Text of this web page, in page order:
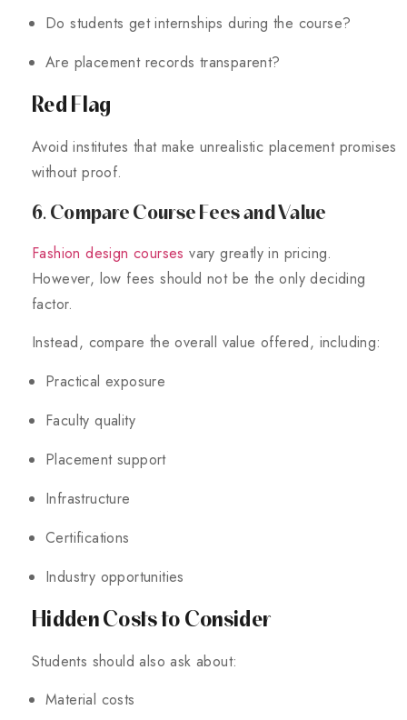
Do students get internships during the course?
Are placement records transparent?
Red Flag
Avoid institutes that make unrealistic placement promises
without proof.
6. Compare Course Fees and Value
Fashion design courses vary greatly in pricing.
However, low fees should not be the only deciding
factor.
Instead, compare the overall value offered, including:
Practical exposure
Faculty quality
Placement support
Infrastructure
Certifications
Industry opportunities
Hidden Costs to Consider
Students should also ask about:
Material costs